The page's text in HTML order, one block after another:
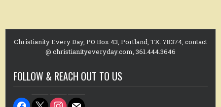
Christianity Every Day, PO Box 43, Portland, TX. 78374, contact
@ christianityeveryday.com, 361.444.3646
FOLLOW & REACH OUT TO US
facebook
x instagram
mail